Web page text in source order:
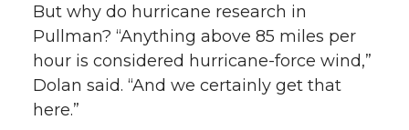
But why do hurricane research in
Pullman? “Anything above 85 miles per
hour is considered hurricane-force wind,”
Dolan said. “And we certainly get that
here.”